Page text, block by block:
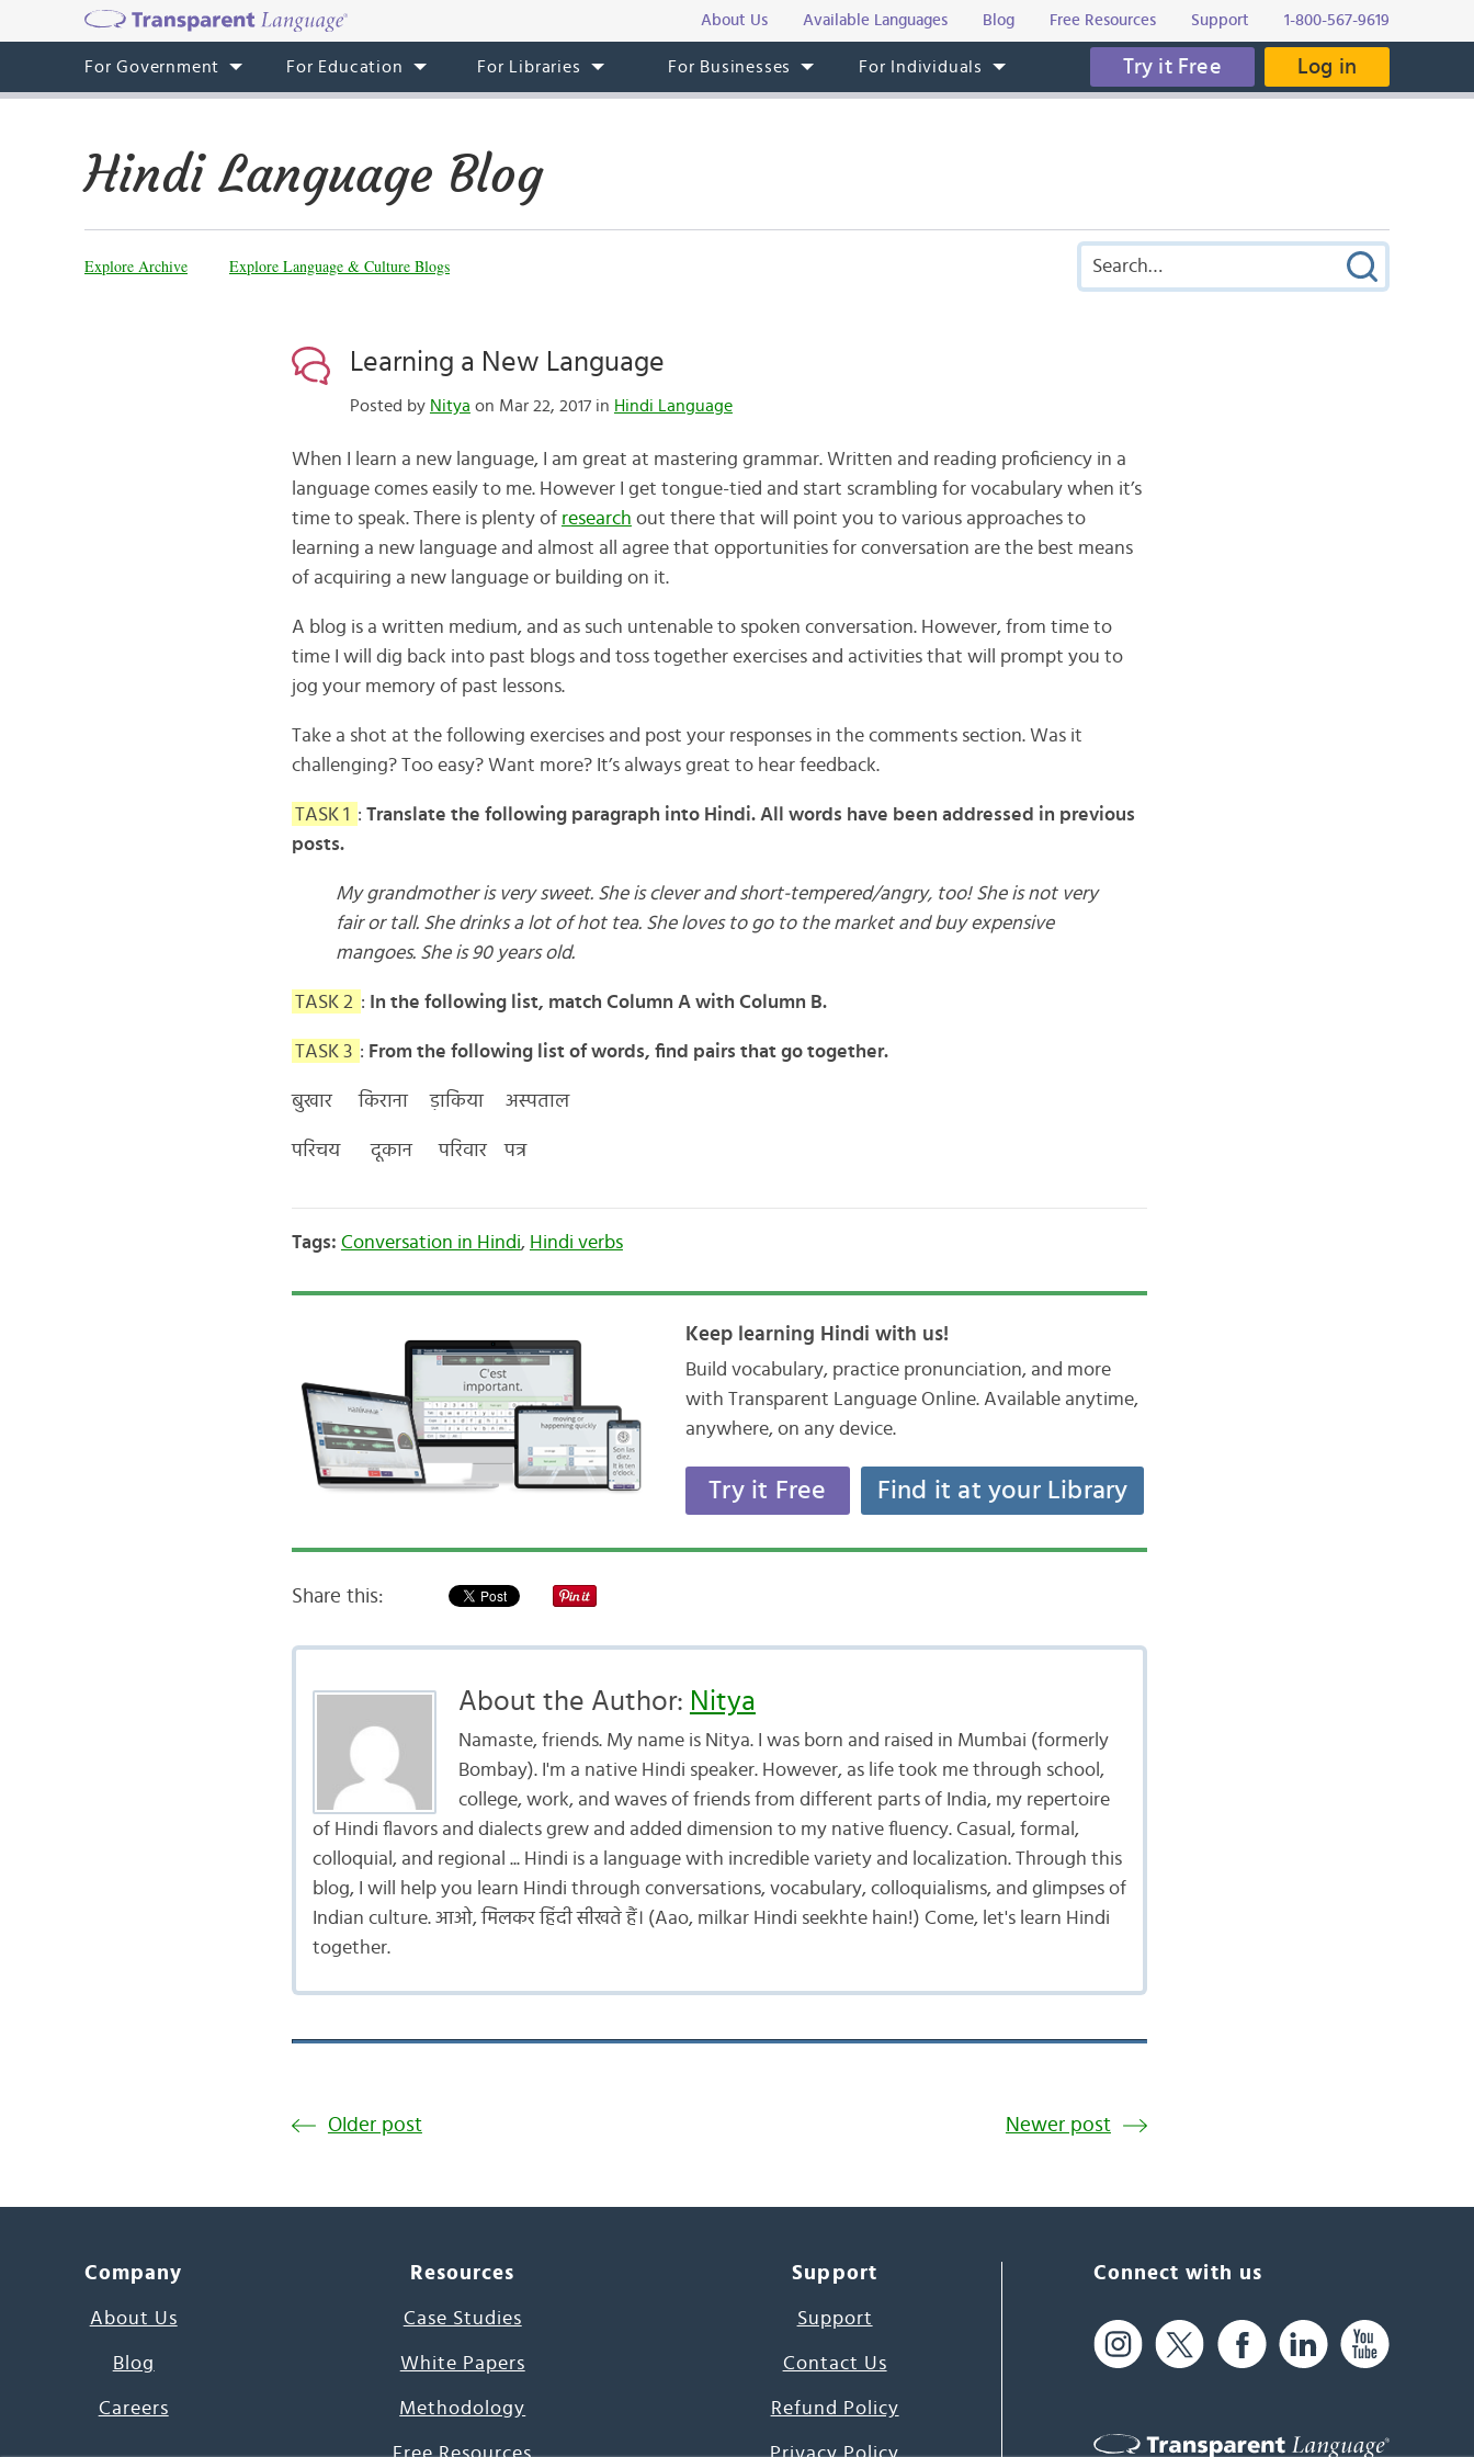
About Us Available Languages Blog Free Resources Support 1-800-567-9619
For Government For Education For Libraries For Businesses For Individuals Try it Free Log in
Hindi Language Blog
Explore Archive Explore Language & Culture Blogs
Learning a New Language
Posted by Nitya on Mar 22, 2017 in Hindi Language
When I learn a new language, I am great at mastering grammar. Written and reading proficiency in a
language comes easily to me. However I get tongue-tied and start scrambling for vocabulary when it’s
time to speak. There is plenty of research out there that will point you to various approaches to
learning a new language and almost all agree that opportunities for conversation are the best means
of acquiring a new language or building on it.
A blog is a written medium, and as such untenable to spoken conversation. However, from time to
time I will dig back into past blogs and toss together exercises and activities that will prompt you to
jog your memory of past lessons.
Take a shot at the following exercises and post your responses in the comments section. Was it
challenging? Too easy? Want more? It’s always great to hear feedback.
TASK 1 : Translate the following paragraph into Hindi. All words have been addressed in previous
posts.
My grandmother is very sweet. She is clever and short-tempered/angry, too! She is not very
fair or tall. She drinks a lot of hot tea. She loves to go to the market and buy expensive
mangoes. She is 90 years old.
TASK 2 : In the following list, match Column A with Column B.
TASK 3 : From the following list of words, find pairs that go together.
बुखार किराना ड़ाकिया अस्पताल
परिचय दूकान परिवार पत्र
Tags: Conversation in Hindi, Hindi verbs
Keep learning Hindi with us!
Build vocabulary, practice pronunciation, and more
with Transparent Language Online. Available anytime,
anywhere, on any device.
Try it Free Find it at your Library
Share this:
About the Author: Nitya
Namaste, friends. My name is Nitya. I was born and raised in Mumbai (formerly
Bombay). I'm a native Hindi speaker. However, as life took me through school,
college, work, and waves of friends from different parts of India, my repertoire
of Hindi flavors and dialects grew and added dimension to my native fluency. Casual, formal,
colloquial, and regional ... Hindi is a language with incredible variety and localization. Through this
blog, I will help you learn Hindi through conversations, vocabulary, colloquialisms, and glimpses of
Indian culture. आओ, मिलकर हिंदी सीखते हैं। (Aao, milkar Hindi seekhte hain!) Come, let's learn Hindi
together.
Older post Newer post
Company
About Us
Blog
Careers
Resources
Case Studies
White Papers
Methodology
Support
Support
Contact Us
Refund Policy
Connect with us